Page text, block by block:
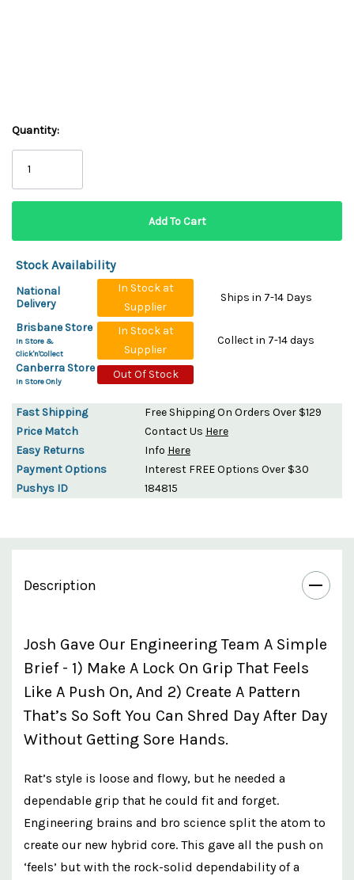
Quantity:
Stock Availability
National
Delivery
In Stock at
Supplier
Ships in 7-14 Days
Brisbane Store
In Store &
Click'n'Collect
In Stock at
Supplier
Collect in 7-14 days
Canberra Store
In Store Only
Out Of Stock
Fast Shipping
Free Shipping On Orders Over $129
Price Match
Contact Us Here
Easy Returns
Info Here
Payment Options
Interest FREE Options Over $30
Pushys ID
184815
Description
Josh Gave Our Engineering Team A Simple
Brief - 1) Make A Lock On Grip That Feels
Like A Push On, And 2) Create A Pattern
That’s So Soft You Can Shred Day After Day
Without Getting Sore Hands.
Rat’s style is loose and flowy, but he needed a
dependable grip that he could fit and forget.
Engineering brains and bro science split the atom to
create our new hybrid core. This gave all the push on
‘feels’ but with the rock-solid dependability of a